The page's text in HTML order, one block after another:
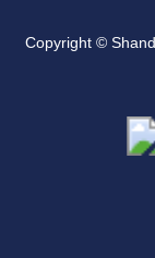
Copyright ©